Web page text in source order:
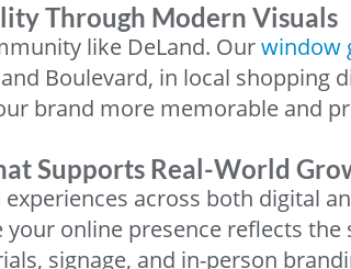
Through Modern Visuals
like DeLand. Ourwindow
Boulevard, in local shopping
brand more memorable and
Supports Real-World
across both digital
your online presence reflects
signage, and in-person